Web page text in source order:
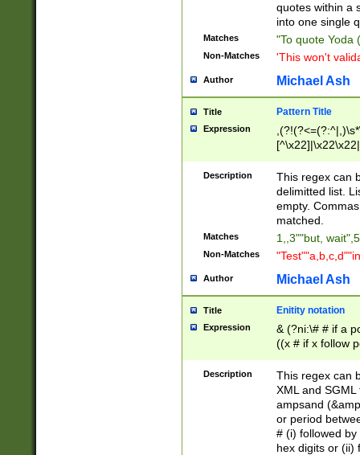
quotes within a
into one single
Matches "To quote Yoda
Non-Matches 'This won't
Author Michael Ash
Title Pattern Title
Expression
Description
This regex can
delimitted list.
empty.
matched.
Matches 1,,3""but,
Non-Matches
Author Michael Ash
Title Enitity notation
Expression
& (?ni:\# # if a
((x # if x follow
([\dA-F]){1,5} ) |
between 0 -
4]\d\d |104[0-
sign after
alphanumeric
Description
This regex can
XML and
ampsand
or period
# (i) followed
hex digits or (ii)